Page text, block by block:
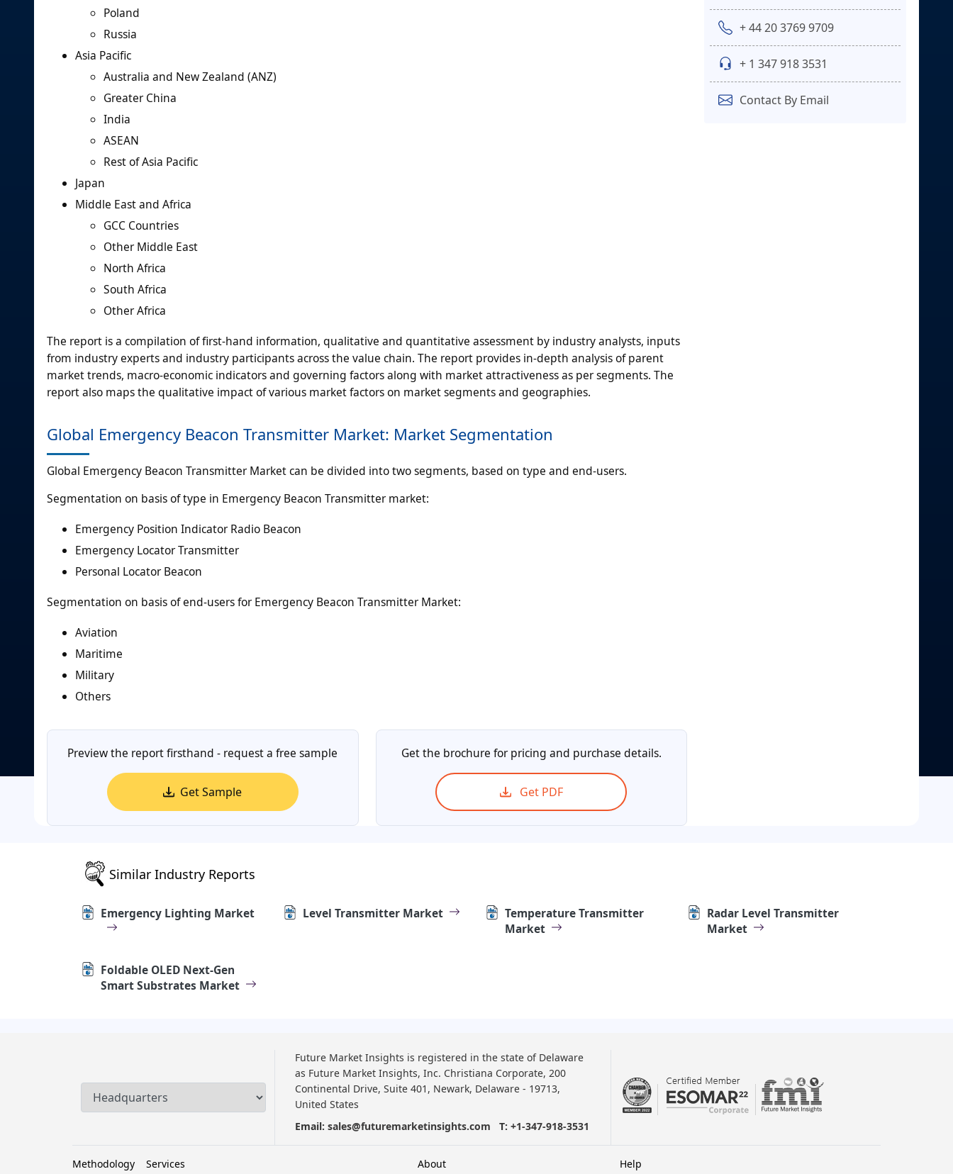
Poland
Russia
Asia Pacific
Australia and New Zealand (ANZ)
Greater China
India
ASEAN
Rest of Asia Pacific
Japan
Middle East and Africa
GCC Countries
Other Middle East
North Africa
South Africa
Other Africa
The report is a compilation of first-hand information, qualitative and quantitative assessment by industry analysts, inputs
from industry experts and industry participants across the value chain. The report provides in-depth analysis of parent
market trends, macro-economic indicators and governing factors along with market attractiveness as per segments. The
report also maps the qualitative impact of various market factors on market segments and geographies.
Global Emergency Beacon Transmitter Market: Market Segmentation
Global Emergency Beacon Transmitter Market can be divided into two segments, based on type and end-users.
Segmentation on basis of type in Emergency Beacon Transmitter market:
Emergency Position Indicator Radio Beacon
Emergency Locator Transmitter
Personal Locator Beacon
Segmentation on basis of end-users for Emergency Beacon Transmitter Market:
Aviation
Maritime
Military
Others
Preview the report firsthand - request a free sample
Get Sample
Get the brochure for pricing and purchase details.
Get PDF
+ 44 20 3769 9709
+ 1 347 918 3531
Contact By Email
Similar Industry Reports
Emergency Lighting Market Level Transmitter Market
Temperature Transmitter
Market
Radar Level Transmitter
Market
Foldable OLED Next-Gen
Smart Substrates Market
Future Market Insights is registered in the state of Delaware
as Future Market Insights, Inc. Christiana Corporate, 200
Continental Drive, Suite 401, Newark, Delaware - 19713,
United States
Email: sales@futuremarketinsights.com T: +1-347-918-3531
Methodology Services About Help